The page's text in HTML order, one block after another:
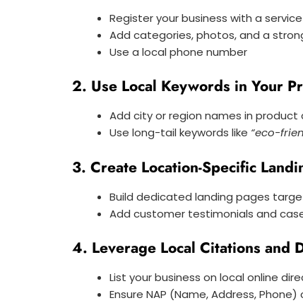
Register your business with a
Add categories, photos, and a
Use a local phone number
2. Use Local Keywords in Your
Add city or region names in
Use long-tail keywords like “eco-
3. Create Location-Specific
Build dedicated landing pages
Add customer testimonials and
4. Leverage Local Citations and
List your business on local online
Ensure NAP (Name, Address,